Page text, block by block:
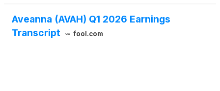
additional reduction of 25 basis points to the
applicable margins upon the Borrower obtaining a
rating of at least B2 or B from certain credit rating
Aveanna (AVAH) Q1 2026 Earnings
Transcript
fool.com